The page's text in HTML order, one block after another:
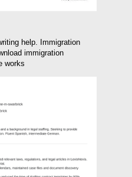
help. Immigration
immigration
works